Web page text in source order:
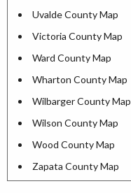
Uvalde County Map
Victoria County Map
Ward County Map
Wharton County Map
Wilbarger County Map
Wilson County Map
Wood County Map
Zapata County Map